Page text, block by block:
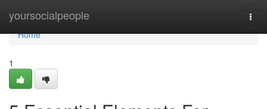
yoursocialpeople
Home
Home
1